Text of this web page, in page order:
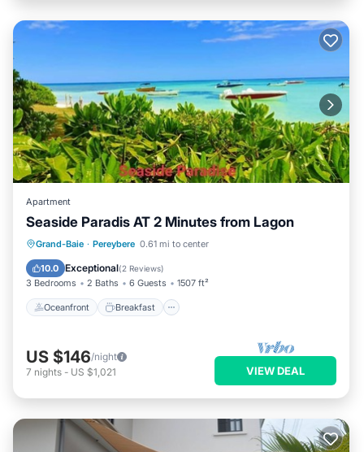
Apartment
Seaside Paradis AT 2 Minutes from Lagon
Grand-Baie · Pereybere 0.61 mi to center
10.0 Exceptional(2 Reviews)
3 Bedrooms 2 Baths 6 Guests 1507 ft²
Oceanfront Breakfast
Oceanfront Breakfast
Pool
US $146/night
7 nights - US $1,021 VIEW DEAL